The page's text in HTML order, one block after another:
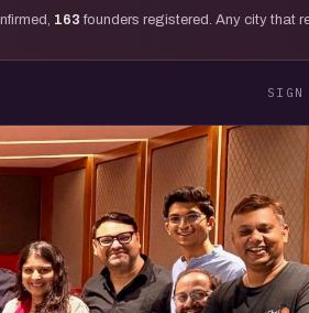
163 founders registered. Any city that